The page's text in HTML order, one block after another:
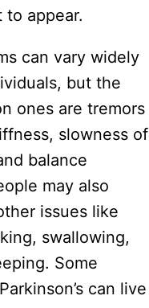
to appear.
can vary widely
but the
ones are tremors
slowness of
balance
may also
issues like
swallowing,
Some
can live